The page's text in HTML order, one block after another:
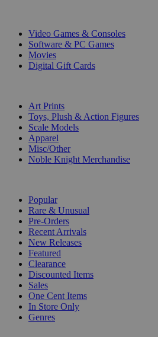
Video Games & Consoles
Software & PC Games
Movies
Digital Gift Cards
Art Prints
Toys, Plush & Action Figures
Scale Models
Apparel
Misc/Other
Noble Knight Merchandise
Popular
Rare & Unusual
Pre-Orders
Recent Arrivals
New Releases
Featured
Clearance
Discounted Items
Sales
One Cent Items
In Store Only
Genres